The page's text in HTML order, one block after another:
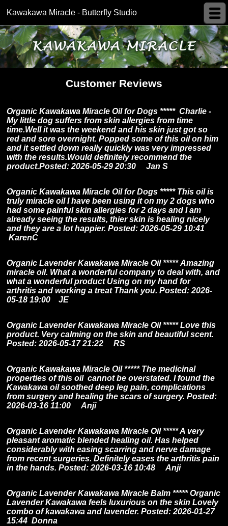
Kawakawa Miracle - Butterfly Studio
Customer Reviews
Organic Kawakawa Miracle Oil for Dogs ***** Charlie -
My little dog suffers from skin allergies from time
time.Well it was the weekend and his skin just got so
red and sore overnight. Popped some of this oil on him
and it settled down really quickly was very impressed
with the results.Would definitely recommend the
product.Posted: 2026-05-29 20:30 Jan S
Organic Kawakawa Miracle Oil for Dogs ***** This oil is
truly miracle oil I have been using it on my 2 dogs who
had some painful skin allergies for 2 days and I am
already seeing the results, thier skin is healing nicely
and they are a lot happier.Posted: 2026-05-29 10:41
KarenC
Organic Lavender Kawakawa Miracle Oil ***** Amazing
miracle oil. What a wonderful company to deal with, and
what a wonderful product Using on my hand for
arthritis and working a treat Thank you. Posted: 2026-
05-18 19:00 JE
Organic Lavender Kawakawa Miracle Oil ***** Love this
product. Very calming on the skin and beautiful scent.
Posted: 2026-05-17 21:22 RS
Organic Kawakawa Miracle Oil ***** The medicinal
properties of this oil cannot be overstated. I found the
Kawakawa oil soothed deep leg pain, complications
from surgery and healing the scars of surgery. Posted:
2026-03-16 11:00 Anji
Organic Lavender Kawakawa Miracle Oil ***** A very
pleasant aromatic blended healing oil. Has helped
considerably with easing scarring and nerve damage
from recent surgeries. Definitely eases the arthritis pain
in the hands. Posted: 2026-03-16 10:48 Anji
Organic Lavender Kawakawa Miracle Balm ***** Organic
Lavender Kawakawa feels luxurious on the skin Lovely
combo of kawakawa and lavender. Posted: 2026-01-27
15:44 Donna